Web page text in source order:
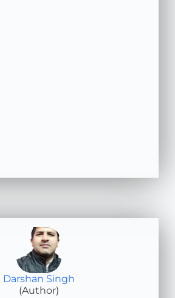
Darshan Singh
(Author)